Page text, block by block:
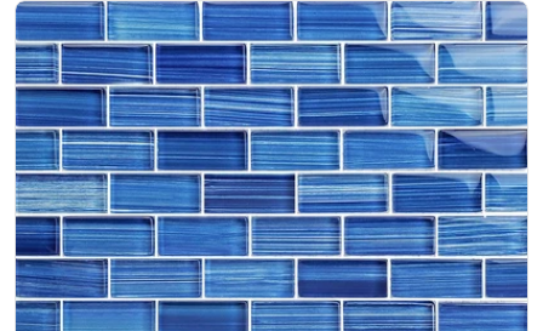
Open media 0 in modal